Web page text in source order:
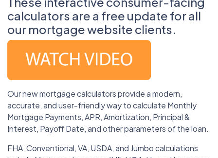
calculators are a free update for all
our mortgage website clients.
Our new mortgage calculators provide a modern,
accurate, and user-friendly way to calculate Monthly
Mortgage Payments, APR, Amortization, Principal &
Interest, Payoff Date, and other parameters of the loan.
FHA, Conventional, VA, USDA, and Jumbo calculations